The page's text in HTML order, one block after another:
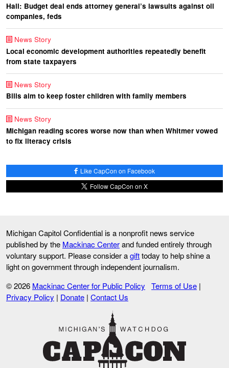
Hall: Budget deal ends attorney general’s lawsuits against oil
companies, feds
News Story
Local economic development authorities repeatedly benefit
from state taxpayers
News Story
Bills aim to keep foster children with family members
News Story
Michigan reading scores worse now than when Whitmer vowed
to fix literacy crisis
Like CapCon on Facebook
Follow CapCon on X
Michigan Capitol Confidential is a nonprofit news service
published by the Mackinac Centerand funded entirely through
voluntary support. Please consider agifttoday to help shine a
light on government through independent journalism.
© 2026 Mackinac Center for Public Policy Terms of Use |
Privacy Policy | Donate | Contact Us